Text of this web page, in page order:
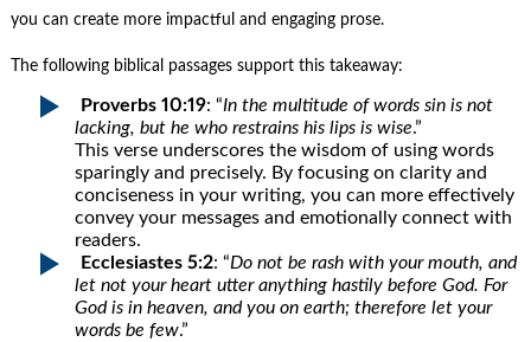
you can create more impactful and engaging prose.
The following biblical passages support this takeaway:
Proverbs 10:19: “In the multitude of words sin is not
lacking, but he who restrains his lips is wise.”
This verse underscores the wisdom of using words
sparingly and precisely. By focusing on clarity and
conciseness in your writing, you can more effectively
convey your messages and emotionally connect with
readers.
Ecclesiastes 5:2: “Do not be rash with your mouth, and
let not your heart utter anything hastily before God. For
God is in heaven, and you on earth; therefore let your
words be few.”